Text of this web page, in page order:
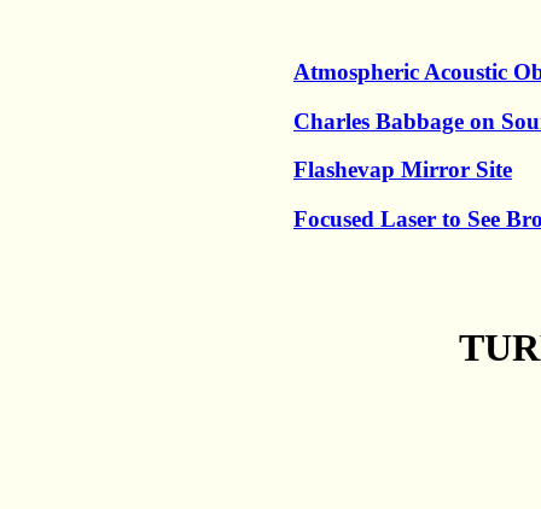
Atmospheric Acoustic
Charles Babbage on
Flashevap Mirror Site
Focused Laser to See